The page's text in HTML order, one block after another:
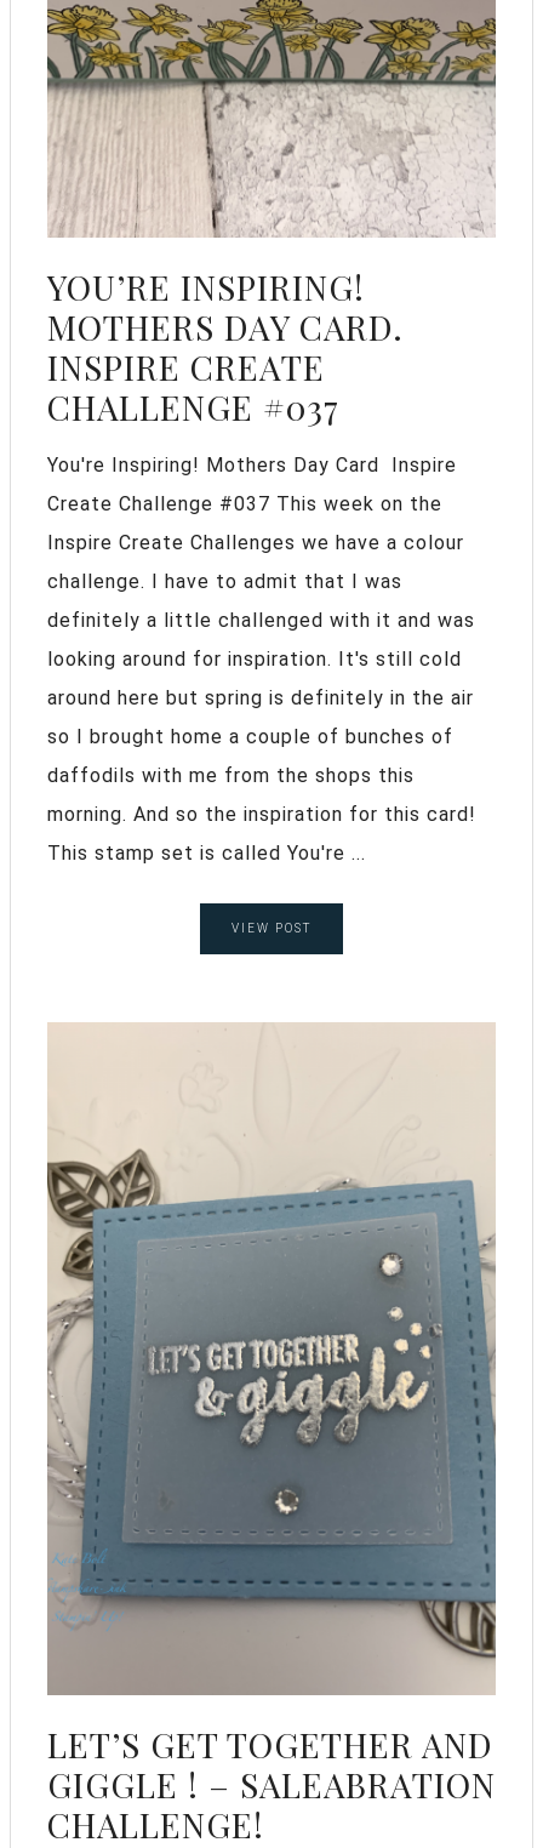
YOU’RE INSPIRING!
MOTHERS DAY CARD.
INSPIRE CREATE
CHALLENGE #037
You're Inspiring! Mothers Day Card Inspire
Create Challenge #037 This week on the
Inspire Create Challenges we have a colour
challenge. I have to admit that I was
definitely a little challenged with it and was
looking around for inspiration. It's still cold
around here but spring is definitely in the air
so I brought home a couple of bunches of
daffodils with me from the shops this
morning. And so the inspiration for this card!
This stamp set is called You're ...
VIEW POST
LET’S GET TOGETHER AND
GIGGLE ! – SALEABRATION
CHALLENGE!